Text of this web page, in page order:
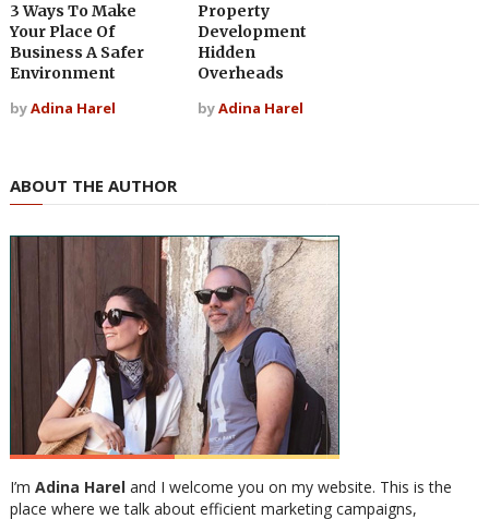
3 Ways To Make
Your Place Of
Business A Safer
Environment
byAdina Harel
Property
Development
Hidden
Overheads
byAdina Harel
ABOUT THE AUTHOR
I’m Adina Hareland I welcome you on my website. This is the
place where we talk about efficient marketing campaigns,